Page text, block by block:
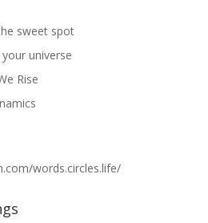
sweet spot
universe
Rise
words.circles.life/